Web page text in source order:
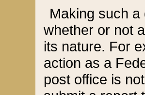
Making such
whether or not
its nature. For
action as a
post office is